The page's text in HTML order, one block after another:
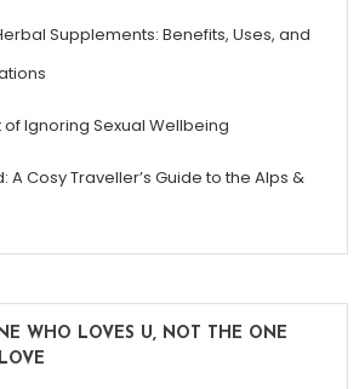
Supplements: Benefits, Uses, and
Ignoring Sexual Wellbeing
A Cosy Traveller’s Guide to the Alps &
WHO LOVES U, NOT THE ONE